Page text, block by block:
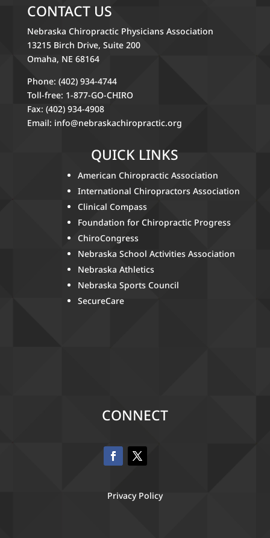
CONTACT US
Nebraska Chiropractic Physicians Association
13215 Birch Drive, Suite 200
Omaha, NE 68164
Phone: (402) 934-4744
Toll-free: 1-877-GO-CHIRO
Fax: (402) 934-4908
Email: info@nebraskachiropractic.org
QUICK LINKS
American Chiropractic Association
International Chiropractors Association
Clinical Compass
Foundation for Chiropractic Progress
ChiroCongress
Nebraska School Activities Association
Nebraska Athletics
Nebraska Sports Council
SecureCare
CONNECT
Privacy Policy